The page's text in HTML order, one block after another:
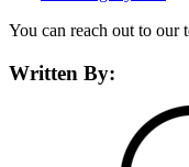
You can reach out to our
Written By: